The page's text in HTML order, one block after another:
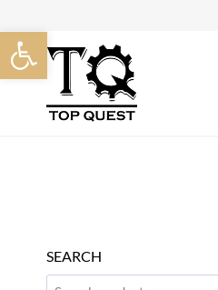
Open toolbar
to
content
SEARCH